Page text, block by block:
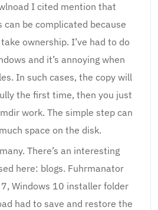
I cited mention that
can be complicated because
ownership. I’ve had to do
and it’s annoying when
In such cases, the copy will
the first time, then you just
work. The simple step can
space on the disk.
There’s an interesting
here: blogs. Fuhrmanator
Windows 10 installer folder
had to save and restore the